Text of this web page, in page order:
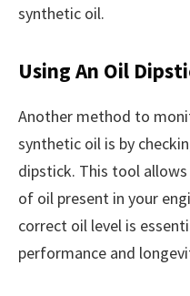
synthetic oil.
Using An Oil
Another method to
synthetic oil is by
dipstick. This tool
of oil present in your
correct oil level is
performance and